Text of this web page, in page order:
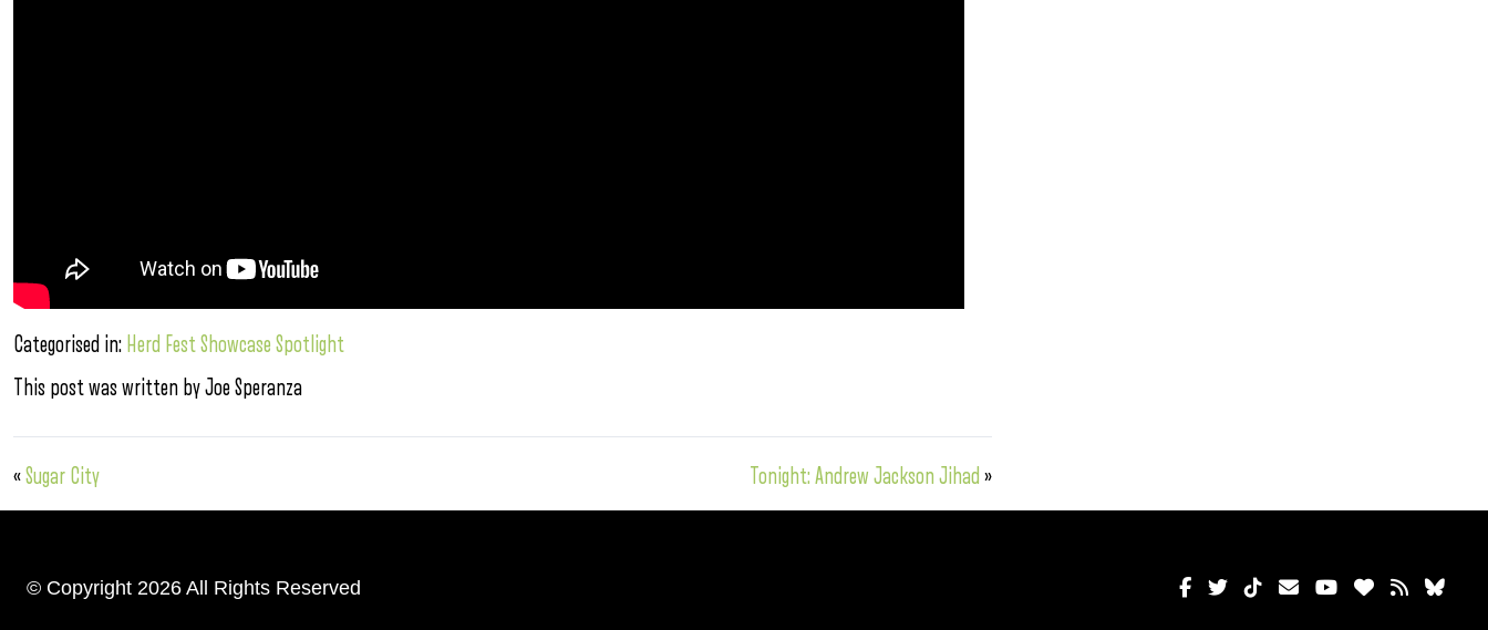
Categorised in: Herd Fest Showcase Spotlight
This post was written by Joe Speranza
«Sugar City Tonight: Andrew Jackson Jihad »
© Copyright 2026 All Rights Reserved